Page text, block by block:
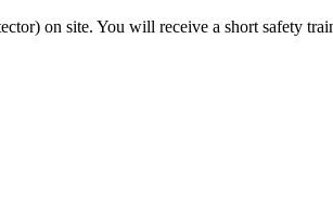
on site. You will receive a short safety